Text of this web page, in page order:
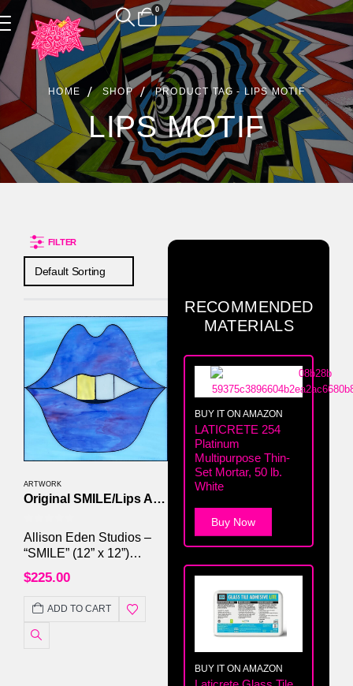
0
HOME SHOP PRODUCT TAG - LIPS MOTIF
LIPS MOTIF
Product Archive
FILTER
ARTWORK
Original SMILE/Lips Artwork by Allison Eden Studios
Allison Eden Studios –
“SMILE” (12” x 12”)
#016/250 Handcrafted
Stained Glass & Mirror
Mosaic | Framed | Signed
Original
$225.00
ADD TO CART
RECOMMENDED
MATERIALS
BUY IT ON AMAZON
LATICRETE 254
Platinum
Multipurpose Thin-
Set Mortar, 50 lb.
White
Buy Now
BUY IT ON AMAZON